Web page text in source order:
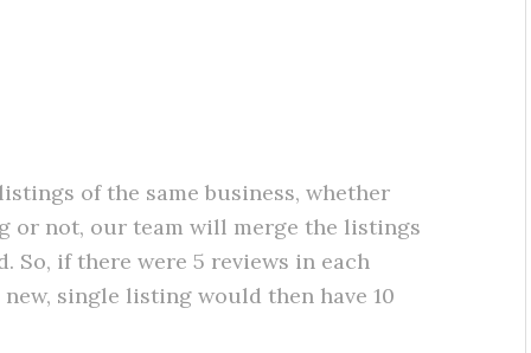
of the same business, whether
or not, our team will merge the listings
So, if there were 5 reviews in each
single listing would then have 10